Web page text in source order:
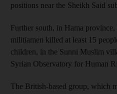
positions near the Sheikh Said
Further south, in Hama
militiamen killed at least 15
children, in the Sunni Muslim
Syrian Observatory for Human
The British-based group, which